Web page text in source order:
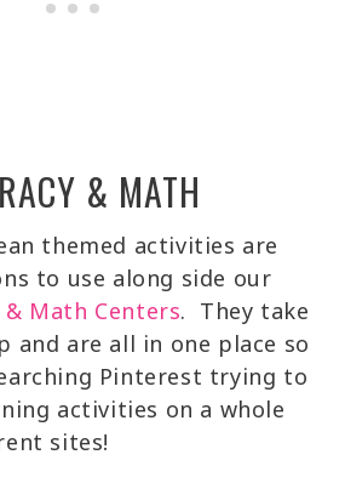
& MATH
themed activities are
to use along side our
Math Centers. They take
and are all in one place so
Pinterest trying to
activities on a whole
sites!